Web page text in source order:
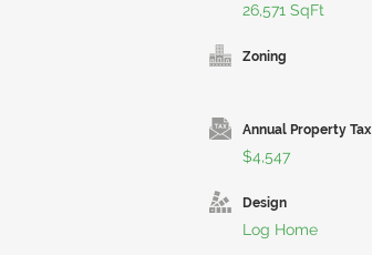
26,571 SqFt
Zoning
Annual Property Tax
$4,547
Design
Log Home